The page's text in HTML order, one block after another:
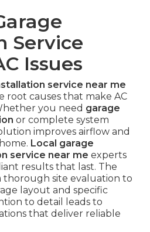
Service
Issues
service near me
root causes that make AC
you need garage
or complete system
improves airflow and
Local garage
service near me experts
results that last. The
thorough site evaluation to
layout and specific
to detail leads to
that deliver reliable